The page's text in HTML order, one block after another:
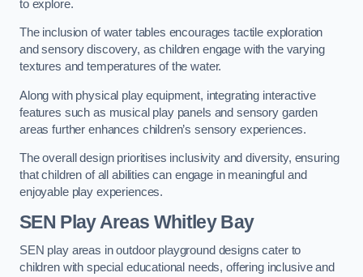
to explore.
The inclusion of water tables encourages tactile exploration
and sensory discovery, as children engage with the varying
textures and temperatures of the water.
Along with physical play equipment, integrating interactive
features such as musical play panels and sensory garden
areas further enhances children’s sensory experiences.
The overall design prioritises inclusivity and diversity, ensuring
that children of all abilities can engage in meaningful and
enjoyable play experiences.
SEN Play Areas Whitley Bay
SEN play areas in outdoor playground designs cater to
children with special educational needs, offering inclusive and